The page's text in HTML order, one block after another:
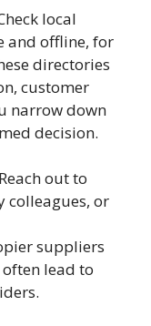
local
and offline, for
directories
customer
narrow down
decision.
Reach out to
colleagues, or
suppliers
lead to